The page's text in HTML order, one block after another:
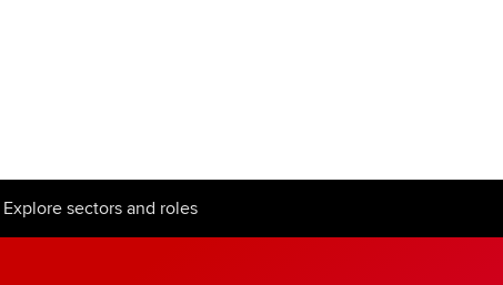
tuition
Explore sectors and roles
Explore sectors and roles